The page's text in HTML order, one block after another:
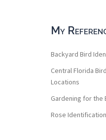
My
Backyard Bird
Central Florida
Locations
Gardening for the
Rose Identification